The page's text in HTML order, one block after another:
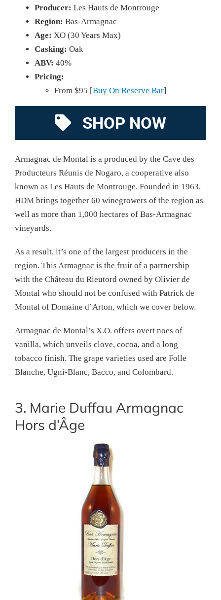
Producer: Les Hauts de Montrouge
Region: Bas-Armagnac
Age: XO (30 Years Max)
Casking: Oak
ABV: 40%
Pricing:
From $95 [Buy On Reserve Bar]
SHOP NOW
Armagnac de Montal is a produced by the Cave des
Producteurs Réunis de Nogaro, a cooperative also
known as Les Hauts de Montrouge. Founded in 1963,
HDM brings together 60 winegrowers of the region as
well as more than 1,000 hectares of Bas-Armagnac
vineyards.
As a result, it’s one of the largest producers in the
region. This Armagnac is the fruit of a partnership
with the Château du Rieutord owned by Olivier de
Montal who should not be confused with Patrick de
Montal of Domaine d’Arton, which we cover below.
Armagnac de Montal’s X.O. offers overt noes of
vanilla, which unveils clove, cocoa, and a long
tobacco finish. The grape varieties used are Folle
Blanche, Ugni-Blanc, Bacco, and Colombard.
3. Marie Duffau Armagnac
Hors d’Âge